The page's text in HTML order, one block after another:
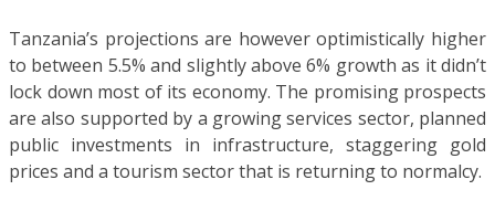
Tanzania’s projections are however optimistically higher
to between 5.5% and slightly above 6% growth as it didn’t
lock down most of its economy. The promising prospects
are also supported by a growing services sector, planned
public investments in infrastructure, staggering gold
prices and a tourism sector that is returning to normalcy.